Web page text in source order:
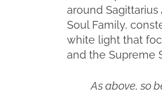
around
Soul Family,
white light that
and the Supreme
As above, so